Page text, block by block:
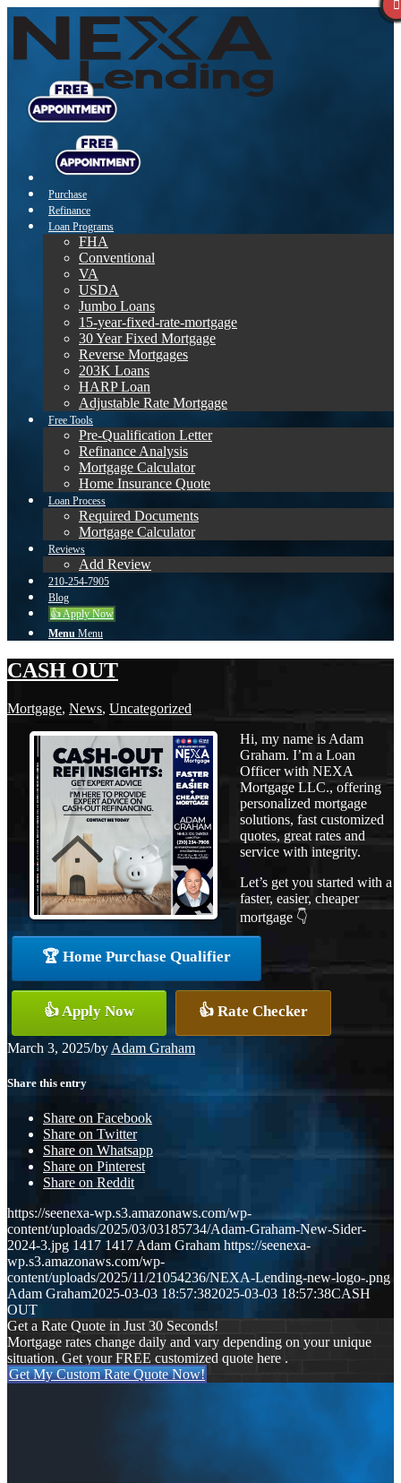
Purchase
Refinance
Loan Programs
FHA
Conventional
VA
USDA
Jumbo Loans
15-year-fixed-rate-mortgage
30 Year Fixed Mortgage
Reverse Mortgages
203K Loans
HARP Loan
Adjustable Rate Mortgage
Free Tools
Pre-Qualification Letter
Refinance Analysis
Mortgage Calculator
Home Insurance Quote
Loan Process
Required Documents
Mortgage Calculator
Reviews
Add Review
210-254-7905
Blog
👍 Apply Now
Menu Menu
CASH OUT
Mortgage, News, Uncategorized
Hi, my name is Adam
Graham. I’m a Loan
Officer with NEXA
Mortgage LLC., offering
personalized mortgage
solutions, fast customized
quotes, great rates and
service with integrity.
Let’s get you started with a
faster, easier, cheaper
mortgage 👇
🏆 Home Purchase Qualifier
👍 Apply Now 👍 Rate Checker
March 3, 2025/by Adam Graham
Share this entry
Share on Facebook
Share on Twitter
Share on Whatsapp
Share on Pinterest
Share on Reddit
https://seenexa-wp.s3.amazonaws.com/wp-
content/uploads/2025/03/03185734/Adam-Graham-New-Sider-
2024-3.jpg 1417 1417 Adam Graham https://seenexa-
wp.s3.amazonaws.com/wp-
content/uploads/2025/11/21054236/NEXA-Lending-new-logo-.png
Adam Graham2025-03-03 18:57:382025-03-03 18:57:38CASH
OUT
Get a Rate Quote in Just 30 Seconds!
Mortgage rates change daily and vary depending on your unique
situation. Get your FREE customized quote here .
Get My Custom Rate Quote Now!